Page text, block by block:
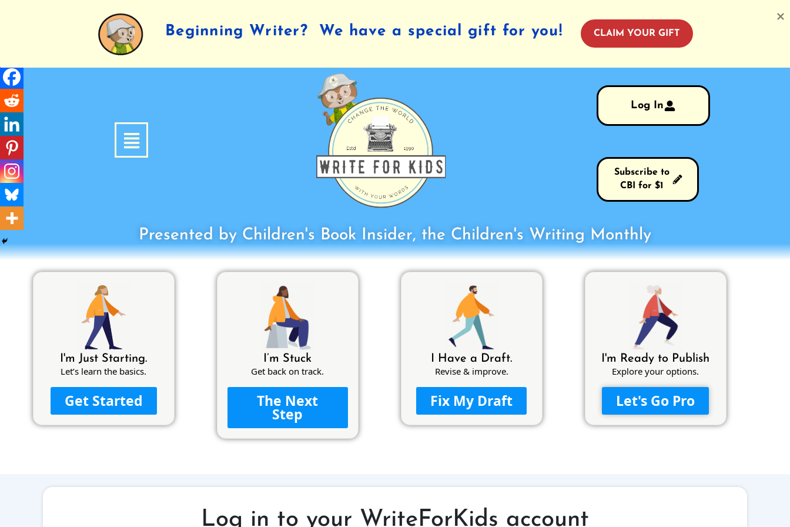
Log In
Subscribe to
CBI for $1
Presented by Children's Book Insider, the Children's Writing Monthly
I'm Just Starting.
Let’s learn the basics.
Get Started
I’m Stuck
Get back on track.
The Next
Step
I Have a Draft.
Revise & improve.
Fix My Draft
I'm Ready to Publish
Explore your options.
Let's Go Pro
Log in to your WriteForKids account
Beginning Writer? We have a special gift for you! CLAIM YOUR GIFT